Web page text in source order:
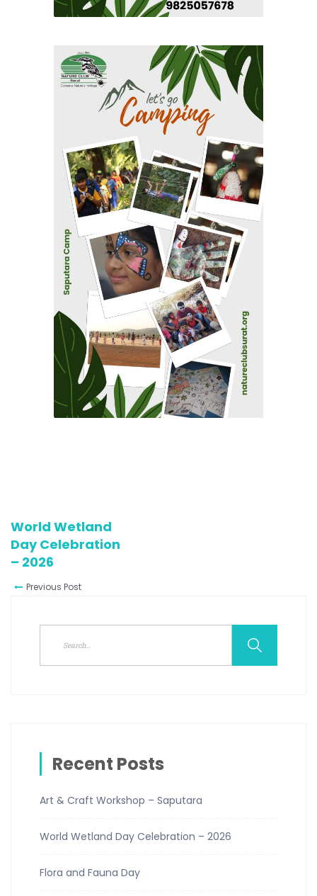
World Wetland
Day Celebration
– 2026
Previous Post
Recent Posts
Art & Craft Workshop – Saputara
World Wetland Day Celebration – 2026
Flora and Fauna Day